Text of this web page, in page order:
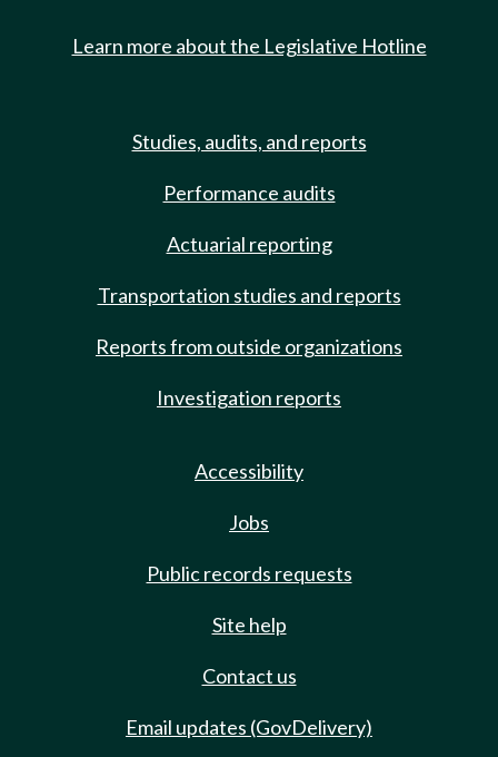
Learn more about the Legislative Hotline
Studies, audits, and reports
Performance audits
Actuarial reporting
Transportation studies and reports
Reports from outside organizations
Investigation reports
Accessibility
Jobs
Public records requests
Site help
Contact us
Email updates (GovDelivery)